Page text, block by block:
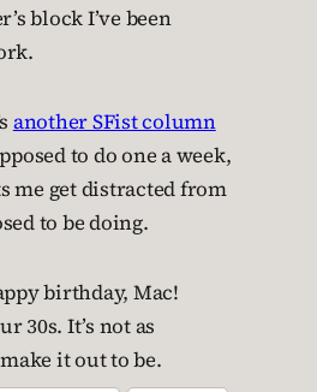
block I’ve been
another SFist column
to do one a week,
me get distracted from
to be doing.
birthday, Mac!
30s. It’s not as
it out to be.